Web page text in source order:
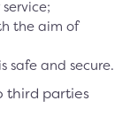
the aim of
safe and secure.
third parties